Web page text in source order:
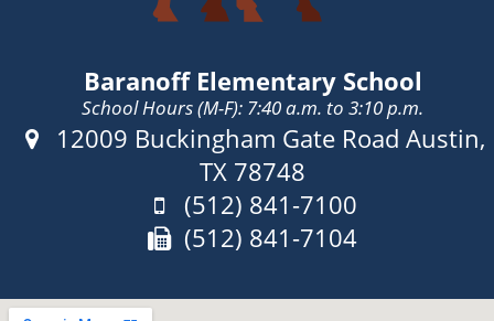
Baranoff Elementary School
School Hours (M-F): 7:40 a.m. to 3:10 p.m.
Address:
12009 Buckingham Gate Road Austin,
TX 78748
Phone:
(512) 841-7100
Fax:
(512) 841-7104